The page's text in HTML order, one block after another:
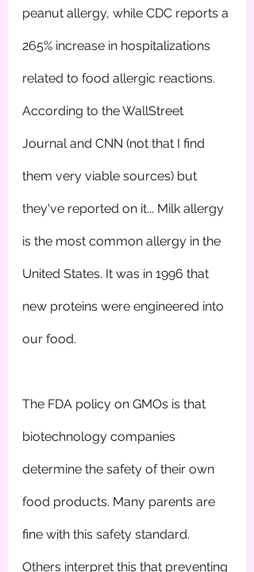
peanut allergy, while CDC reports a
265% increase in hospitalizations
related to food allergic reactions.
According to the WallStreet
Journal and CNN (not that I find
them very viable sources) but
they've reported on it... Milk allergy
is the most common allergy in the
United States. It was in 1996 that
new proteins were engineered into
our food.
The FDA policy on GMOs is that
biotechnology companies
determine the safety of their own
food products. Many parents are
fine with this safety standard.
Others interpret this that preventing